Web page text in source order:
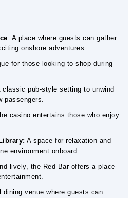
: A place where guests can gather
onshore adventures.
for those looking to shop during
classic pub-style setting to unwind
passengers.
casino entertains those who enjoy
A space for relaxation and
environment onboard.
lively, the Red Bar offers a place
dining venue where guests can